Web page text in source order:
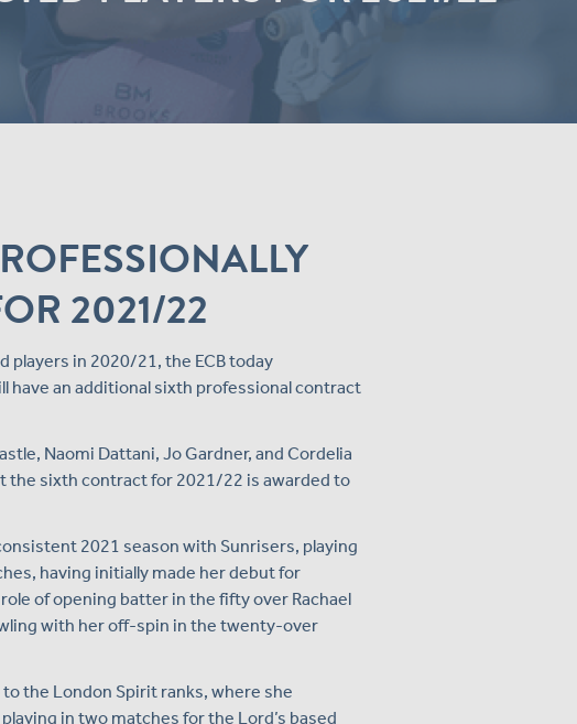
2021/22
players in 2020/21, the ECB today
have an additional sixth professional contract
Naomi Dattani, Jo Gardner, and Cordelia
the sixth contract for 2021/22 is awarded to
2021 season with Sunrisers, playing
having initially made her debut for
of opening batter in the fifty over Rachael
with her off-spin in the twenty-over
the London Spirit ranks, where she
in two matches for the Lord’s based